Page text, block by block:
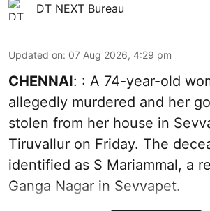
DT NEXT Bureau
Updated on: 07 Aug 2026, 4:29 pm
CHENNAI: : A 74-year-old
allegedly murdered and her
stolen from her house in
Tiruvallur on Friday. The
identified as S Mariammal, a
Ganga Nagar in Sevvapet.